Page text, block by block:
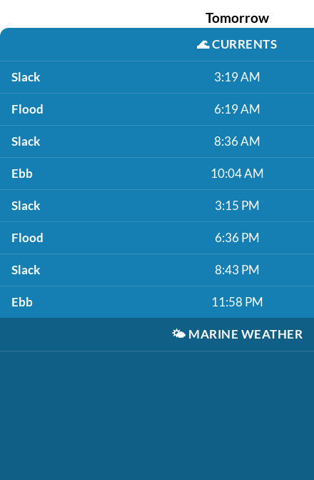
Tomorrow
🌊CURRENTS
Slack 3:19 AM
Flood 6:19 AM
Slack 8:36 AM
Ebb 10:04 AM
Slack 3:15 PM
Flood 6:36 PM
Slack 8:43 PM
Ebb 11:58 PM
🌤️ MARINE WEATHER